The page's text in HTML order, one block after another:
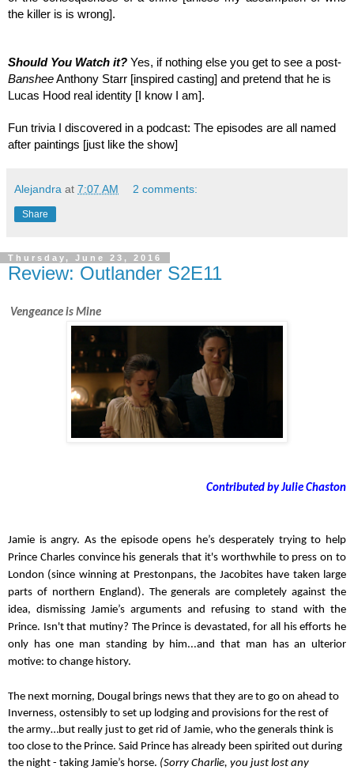
the killer is is wrong].
Should You Watch it? Yes, if nothing else you get to see a post-
Banshee Anthony Starr [inspired casting] and pretend that he is
Lucas Hood real identity [I know I am].
Fun trivia I discovered in a podcast: The episodes are all named
after paintings [just like the show]
Alejandra at 7:07 AM 2 comments:
Share
Thursday, June 23, 2016
Review: Outlander S2E11
Vengeance is Mine
Contributed by Julie Chaston
Jamie is angry. As the episode opens he’s desperately trying to help
Prince Charles convince his generals that it's worthwhile to press on to
London (since winning at Prestonpans, the Jacobites have taken large
parts of northern England). The generals are completely against the
idea, dismissing Jamie’s arguments and refusing to stand with the
Prince. Isn't that mutiny? The Prince is devastated, for all his efforts he
only has one man standing by him...and that man has an ulterior
motive: to change history.
The next morning, Dougal brings news that they are to go on ahead to
Inverness, ostensibly to set up lodging and provisions for the rest of
the army…but really just to get rid of Jamie, who the generals think is
too close to the Prince. Said Prince has already been spirited out during
the night - taking Jamie’s horse. (Sorry Charlie, you just lost any